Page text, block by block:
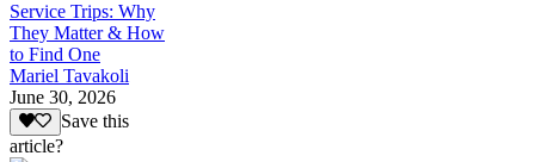
Service Trips: Why
They Matter & How
to Find One
Mariel Tavakoli
June 30, 2026
Save this
article?